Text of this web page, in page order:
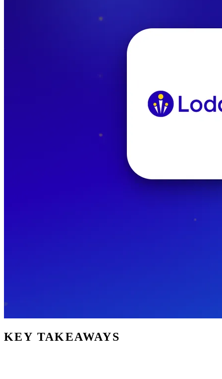
KEY TAKEAWAYS